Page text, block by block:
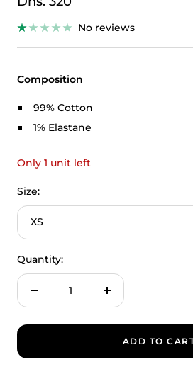
price
No reviews
Composition
99% Cotton
1% Elastane
Only 1 unit left
Size:
XS
Quantity:
Decrease
Increase
ADD TO